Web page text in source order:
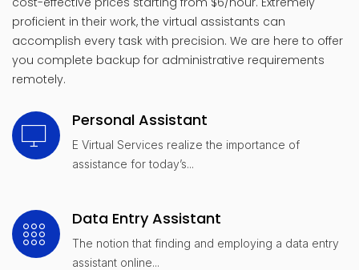
proficient in their work, the virtual assistants can
accomplish every task with precision. We are here to offer
you complete backup for administrative requirements
remotely.
Personal Assistant
E Virtual Services realize the importance of
assistance for today’s...
Data Entry Assistant
The notion that finding and employing a data entry
assistant online...